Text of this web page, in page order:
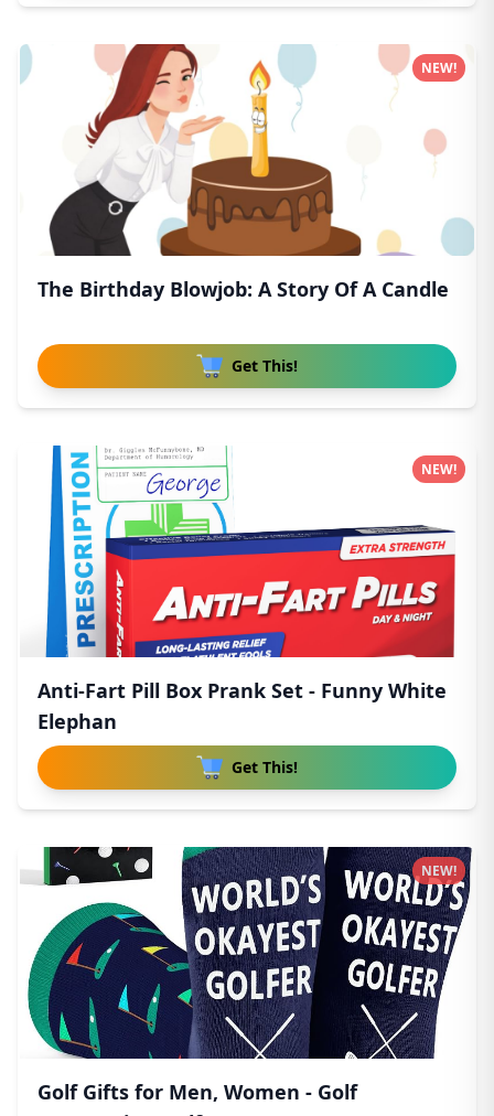
The Birthday Blowjob: A Story Of A Candle
Get This!
NEW!
Anti-Fart Pill Box Prank Set - Funny White
Elephan
Get This!
NEW!
Golf Gifts for Men, Women - Golf
NEW!